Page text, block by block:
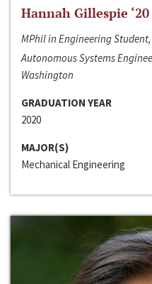
Hannah Gillespie ‘20
MPhil in Engineering
Autonomous Systems
Washington
GRADUATION YEAR
2020
MAJOR(S)
Mechanical Engineering